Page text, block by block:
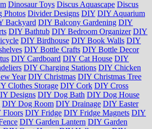
Dinosaur Toys Discus Aquascape Discus
Photos Divider Designs DIY DIY Aquarium
Backyard DIY Balcony Gardening DIY
DIY Bathtub DIY Bedroom Organizer DIY
DIY Birdhouse DIY Book Walls DIY
DIY Bottle Crafts DIY Bottle Decor
DIY Cardboard DIY Cat House DIY
DIY Charging Stations DIY Chicken
Year DIY Christmas DIY Christmas Tree
Clothes Storage DIY Cork DIY Cross
Designs DIY Dog Bath DIY Dog House
DIY Dog Room DIY Drainage DIY Easter
Floors DIY Fridge DIY Fridge Magnets DIY
DIY Garden Lantern DIY Garden